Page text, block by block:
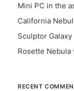
Mini PC in the
California
Sculptor Galaxy
Rosette
RECENT